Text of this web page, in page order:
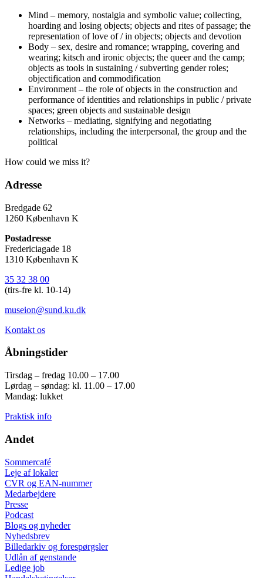
Mind – memory, nostalgia and symbolic value; collecting,
hoarding and losing objects; objects and rites of passage; the
representation of love of / in objects; objects and devotion
Body – sex, desire and romance; wrapping, covering and
wearing; kitsch and ironic objects; the queer and the camp;
objects as tools in sustaining / subverting gender roles;
objectification and commodification
Environment – the role of objects in the construction and
performance of identities and relationships in public / private
spaces; green objects and sustainable design
Networks – mediating, signifying and negotiating
relationships, including the interpersonal, the group and the
political
How could we miss it?
Adresse
Bredgade 62
1260 København K
Postadresse
Fredericiagade 18
1310 København K
35 32 38 00
(tirs-fre kl. 10-14)
museion@sund.ku.dk
Kontakt os
Åbningstider
Tirsdag – fredag 10.00 – 17.00
Lørdag – søndag: kl. 11.00 – 17.00
Mandag: lukket
Praktisk info
Andet
Sommercafé
Leje af lokaler
CVR og EAN-nummer
Medarbejdere
Presse
Podcast
Blogs og nyheder
Nyhedsbrev
Billedarkiv og forespørgsler
Udlån af genstande
Ledige job